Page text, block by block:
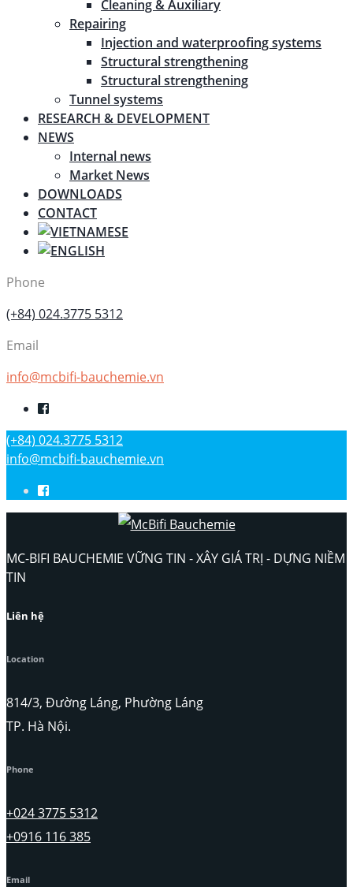
Cleaning & Auxiliary
Repairing
Injection and waterproofing systems
Structural strengthening
Structural strengthening
Tunnel systems
RESEARCH & DEVELOPMENT
NEWS
Internal news
Market News
DOWNLOADS
CONTACT
Phone
(+84) 024.3775 5312
Email
info@mcbifi-bauchemie.vn
(+84) 024.3775 5312
info@mcbifi-bauchemie.vn
MC-BIFI BAUCHEMIE VỮNG TIN - XÂY GIÁ TRỊ - DỰNG NIỀM
TIN
Liên hệ
Location
814/3, Đường Láng, Phường Láng
TP. Hà Nội.
Phone
+024 3775 5312
+0916 116 385
Email